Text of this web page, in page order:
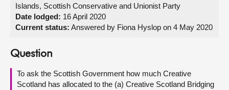
Get involved
About
Islands, Scottish Conservative and Unionist Party
Date lodged: 16 April 2020
Current status: Answered by Fiona Hyslop on 4 May 2020
Question
To ask the Scottish Government how much Creative
Scotland has allocated to the (a) Creative Scotland Bridging